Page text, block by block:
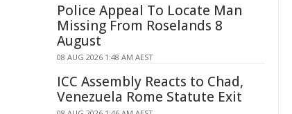
Police Appeal To Locate Man
Missing From Roselands 8
August
08 AUG 2026 1:48 AM AEST
ICC Assembly Reacts to Chad,
Venezuela Rome Statute Exit